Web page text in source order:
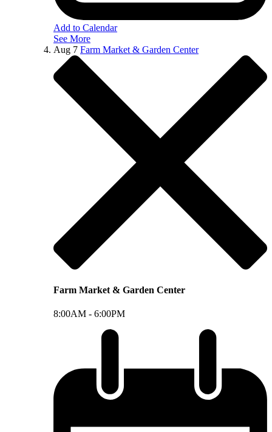
Add to Calendar
See More
Aug 7 Farm Market & Garden Center
Farm Market & Garden Center
8:00AM - 6:00PM